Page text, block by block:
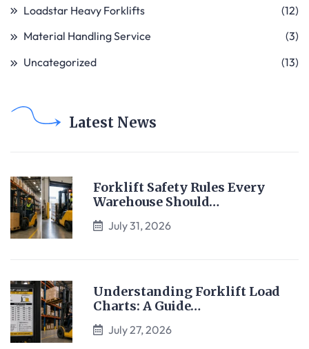
Loadstar Heavy Forklifts
(12)
Material Handling Service
(3)
Uncategorized
(13)
Latest News
Forklift Safety Rules Every
Warehouse Should…
July 31, 2026
Understanding Forklift Load
Charts: A Guide…
July 27, 2026